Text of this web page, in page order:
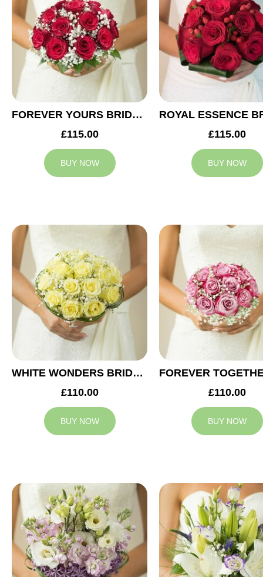
FOREVER YOURS BRIDAL BOUQUET
£115.00
BUY NOW
£115.00
BUY NOW
WHITE WONDERS BRIDAL BOUQUET
£110.00
BUY NOW
£110.00
BUY NOW